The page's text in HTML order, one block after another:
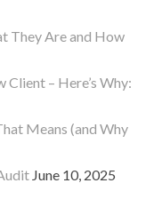
They Are and How
Client – Here’s Why:
Means (and Why
June 10, 2025